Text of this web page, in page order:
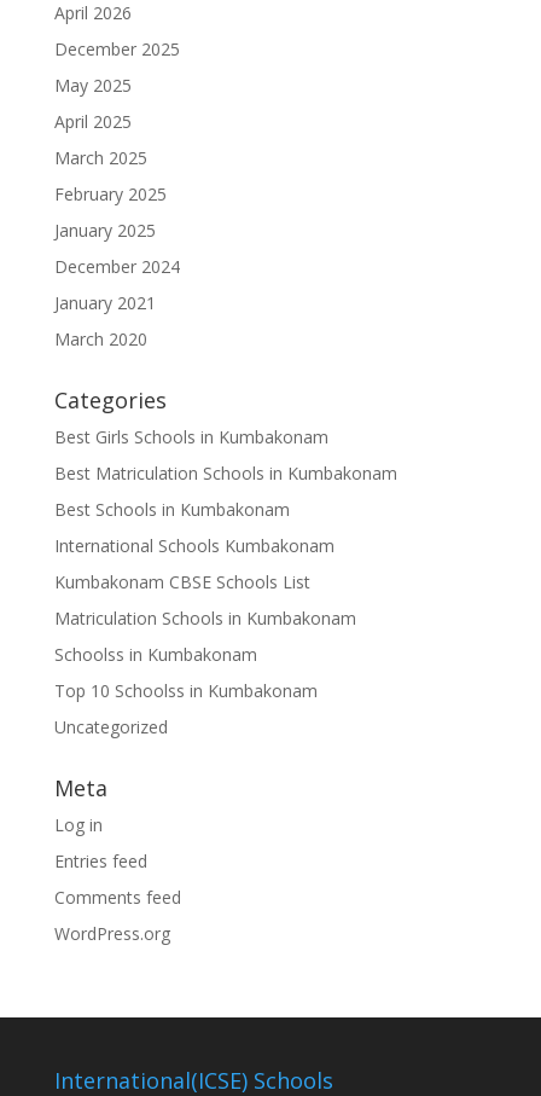
April 2026
December 2025
May 2025
April 2025
March 2025
February 2025
January 2025
December 2024
January 2021
March 2020
Categories
Best Girls Schools in Kumbakonam
Best Matriculation Schools in Kumbakonam
Best Schools in Kumbakonam
International Schools Kumbakonam
Kumbakonam CBSE Schools List
Matriculation Schools in Kumbakonam
Schoolss in Kumbakonam
Top 10 Schoolss in Kumbakonam
Uncategorized
Meta
Log in
Entries feed
Comments feed
WordPress.org
International(ICSE) Schools